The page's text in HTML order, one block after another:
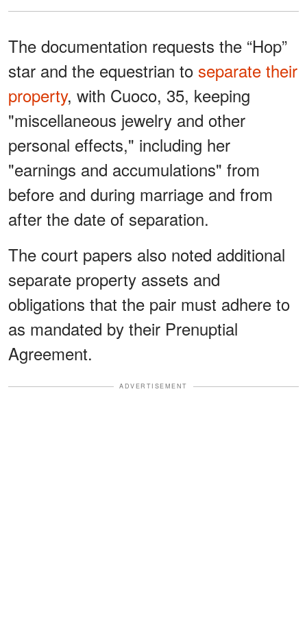
The documentation requests the “Hop”
star and the equestrian to separate their
property, with Cuoco, 35, keeping
"miscellaneous jewelry and other
personal effects," including her
"earnings and accumulations" from
before and during marriage and from
after the date of separation.
The court papers also noted additional
separate property assets and
obligations that the pair must adhere to
as mandated by their Prenuptial
Agreement.
ADVERTISEMENT